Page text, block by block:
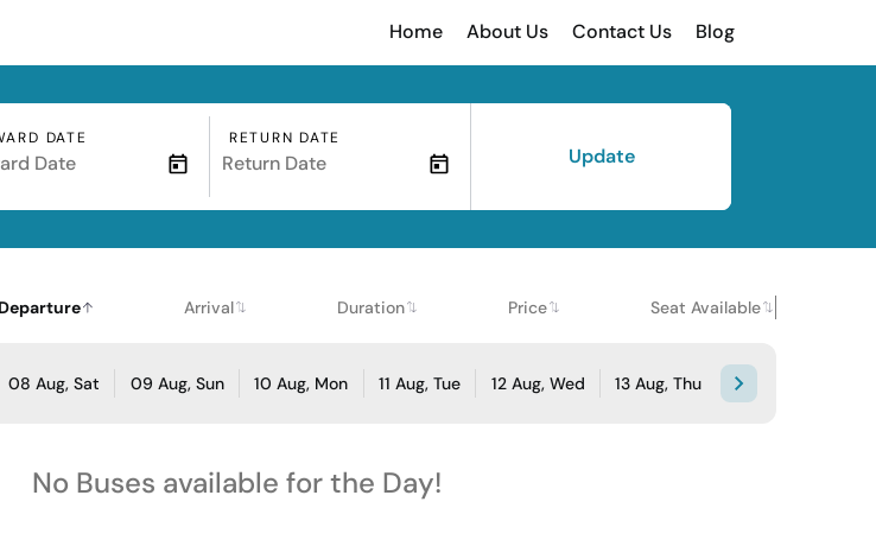
Home About Us Contact Us Blog
DATE RETURN DATE
Update
Departure Arrival Duration Price Seat Available
08 Aug, Sat 09 Aug, Sun 10 Aug, Mon 11 Aug, Tue 12 Aug, Wed 13 Aug, Thu
No Buses available for the Day!